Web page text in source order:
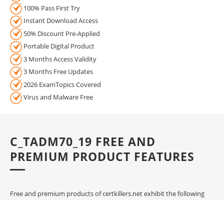
100% Pass First Try
Instant Download Access
50% Discount Pre-Applied
Portable Digital Product
3 Months Access Validity
3 Months Free Updates
2026 ExamTopics Covered
Virus and Malware Free
C_TADM70_19 FREE AND
PREMIUM PRODUCT FEATURES
Free and premium products of certkillers.net exhibit the following